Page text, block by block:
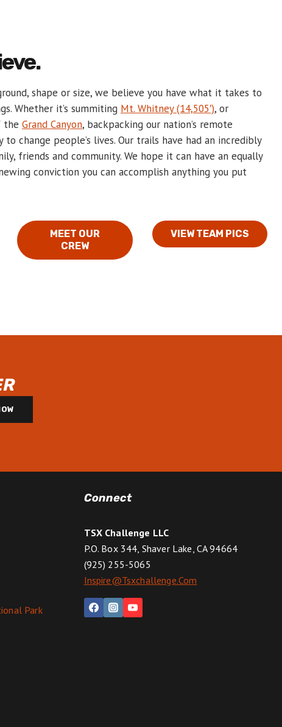
shape or size, we believe you have what it takes to
Whether it’s summiting Mt. Whitney (14,505′), or
the Grand Canyon, backpacking our nation’s remote
change people’s lives. Our trails have had an incredibly
friends and community. We hope it can have an equally
conviction you can accomplish anything you put
MEET OUR
CREW
VIEW TEAM PICS
Park
Connect
TSX Challenge LLC
P.O. Box 344, Shaver Lake, CA 94664
(925) 255-5065
Inspire@tsxchallenge.com